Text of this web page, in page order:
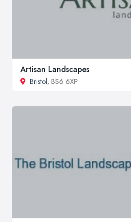
Artisan Landscapes
Bristol, BS6 6XP